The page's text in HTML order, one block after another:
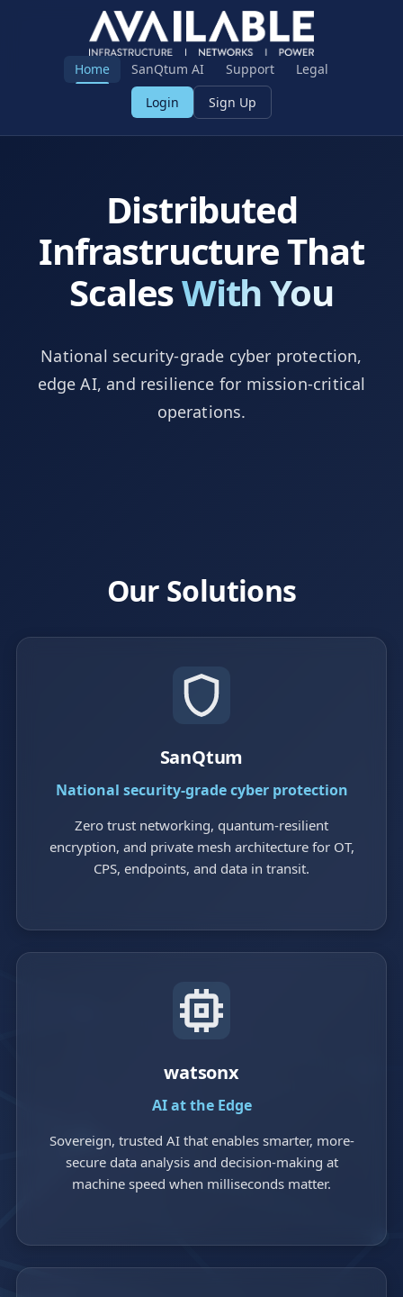
Home SanQtum AI Support
Legal
Login
Sign Up
Distributed
Infrastructure That
ScalesWith You
National security-grade cyber protection,
edge AI, and resilience for mission-critical
operations.
Our Solutions
SanQtum
National security-grade cyber protection
Zero trust networking, quantum-resilient
encryption, and private mesh architecture for OT,
CPS, endpoints, and data in transit.
watsonx
AI at the Edge
Sovereign, trusted AI that enables smarter, more-
secure data analysis and decision-making at
machine speed when milliseconds matter.